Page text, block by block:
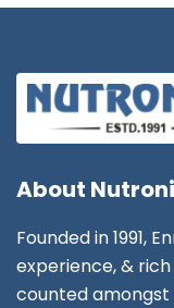
About
Founded in 1991,
experience, &
counted